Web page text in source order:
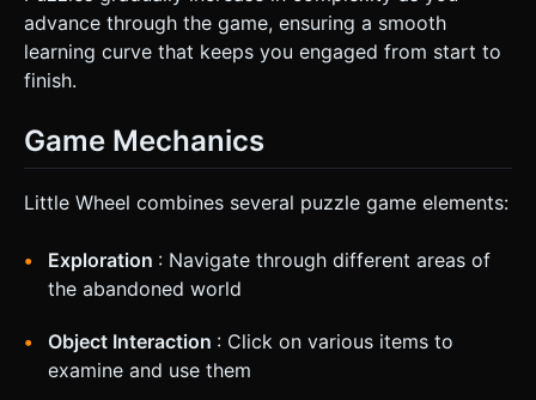
advance through the game, ensuring a smooth
learning curve that keeps you engaged from start to
finish.
Game Mechanics
Little Wheel combines several puzzle game elements:
Exploration : Navigate through different areas of
the abandoned world
Object Interaction : Click on various items to
examine and use them